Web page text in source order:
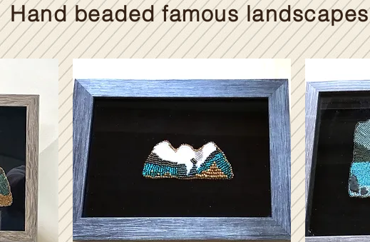
Hand beaded famous landscapes